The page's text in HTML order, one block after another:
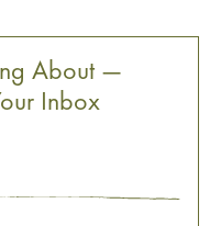
About —
Inbox